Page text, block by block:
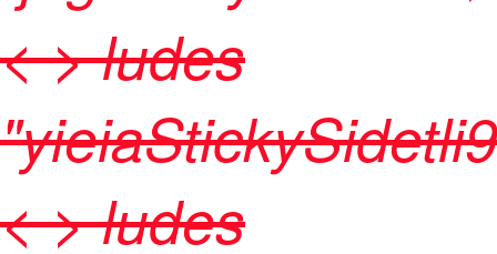
< > ludes
< > ludes